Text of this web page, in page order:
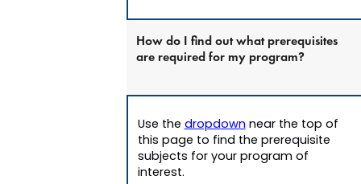
How do I find out what prerequisites
are required for my program?
Use thedropdownnear the top of
this page to find the prerequisite
subjects for your program of
interest.